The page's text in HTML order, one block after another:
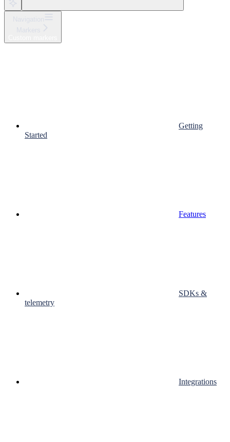
Getting
Started
Features
SDKs &
telemetry
Integrations